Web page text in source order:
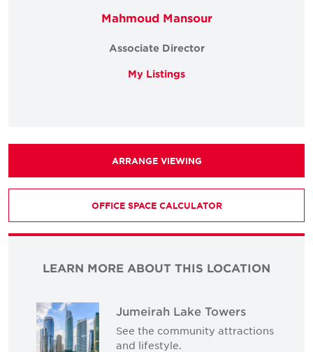
Mahmoud Mansour
Associate Director
My Listings
ARRANGE VIEWING
OFFICE SPACE CALCULATOR
LEARN MORE ABOUT THIS LOCATION
Jumeirah Lake Towers
See the community attractions
and lifestyle.